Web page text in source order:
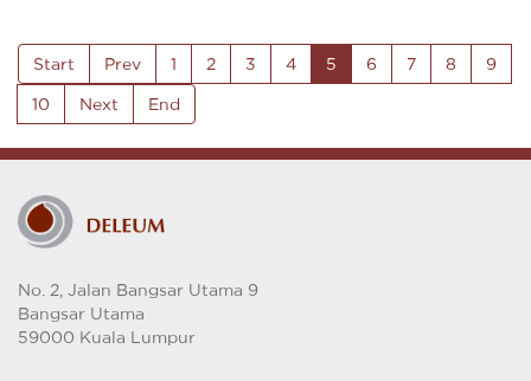
Start Prev 1 2 3 4 5 6 7 8 9
10 Next End
No. 2, Jalan Bangsar Utama 9
Bangsar Utama
59000 Kuala Lumpur